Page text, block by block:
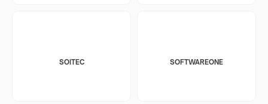
SOITEC SOFTWAREONE